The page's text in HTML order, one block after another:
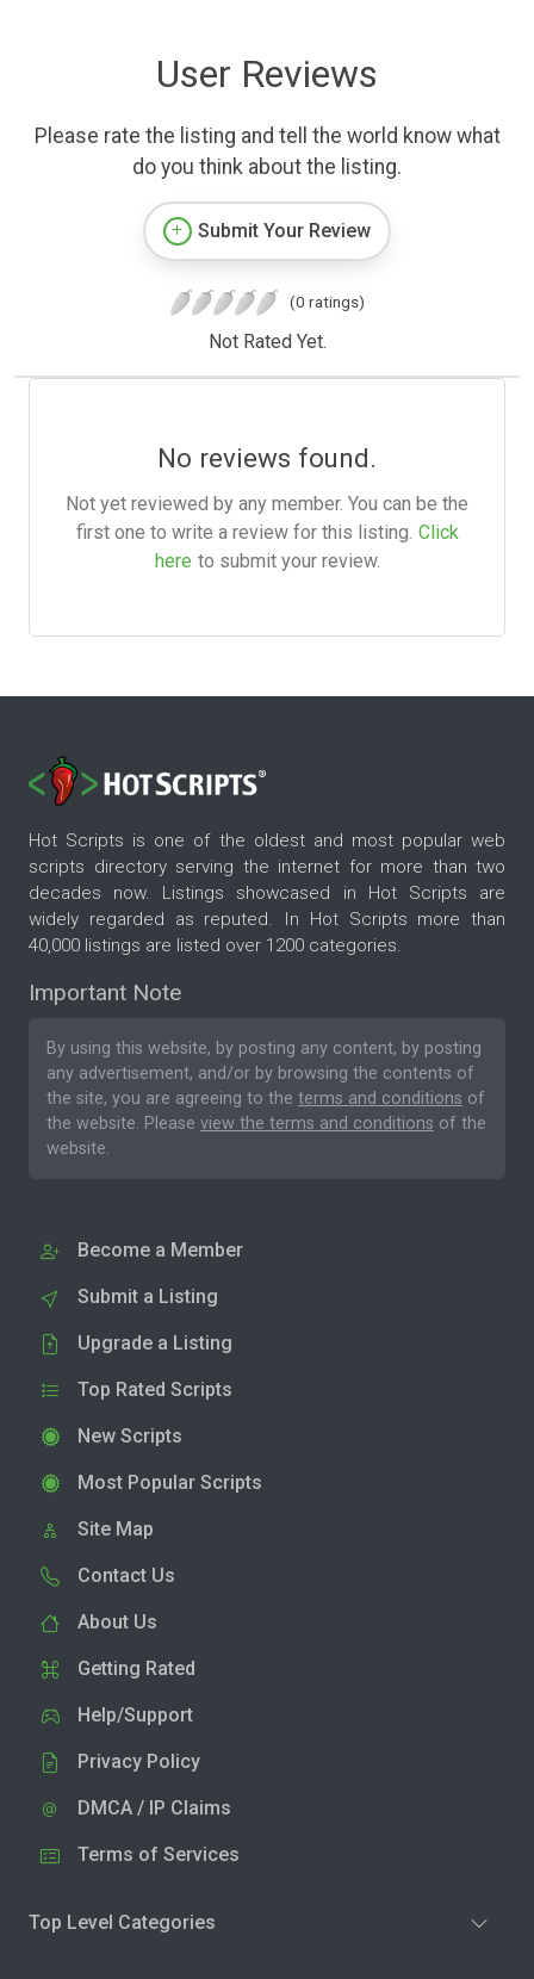
User Reviews
Please rate the listing and tell the world know what
do you think about the listing.
Submit Your Review
(0 ratings)
Not Rated Yet.
No reviews found.
Not yet reviewed by any member. You can be the
first one to write a review for this listing. Click
here to submit your review.
Hot Scripts is one of the oldest and most popular web
scripts directory serving the internet for more than two
decades now. Listings showcased in Hot Scripts are
widely regarded as reputed. In Hot Scripts more than
40,000 listings are listed over 1200 categories.
Important Note
By using this website, by posting any content, by posting
any advertisement, and/or by browsing the contents of
the site, you are agreeing to the terms and conditions of
the website. Please view the terms and conditions of the
website.
Become a Member
Submit a Listing
Upgrade a Listing
Top Rated Scripts
New Scripts
Most Popular Scripts
Site Map
Contact Us
About Us
Getting Rated
Help/Support
Privacy Policy
DMCA / IP Claims
Terms of Services
Top Level Categories